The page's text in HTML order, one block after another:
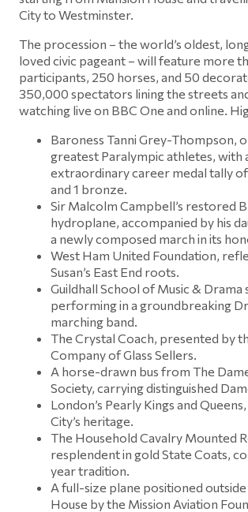
City to Westminster.
The procession – the world’s oldest,
loved civic pageant – will feature more
participants, 250 horses, and 50
350,000 spectators lining the streets
watching live on BBC One and online.
Baroness Tanni Grey-Thompson,
greatest Paralympic athletes, with
extraordinary career medal tally of
and 1 bronze.
Sir Malcolm Campbell’s restored
hydroplane, accompanied by his
a newly composed march in its
West Ham United Foundation,
Susan’s East End roots.
Guildhall School of Music & Drama
performing in a groundbreaking
marching band.
The Crystal Coach, presented by
Company of Glass Sellers.
A horse-drawn bus from The
Society, carrying distinguished
London’s Pearly Kings and
City’s heritage.
The Household Cavalry Mounted
resplendent in gold State Coats,
year tradition.
A full-size plane positioned
House by the Mission Aviation